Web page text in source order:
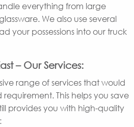
everything from large
We also use several
your possessions into our truck
– Our Services:
range of services that would
This helps you save
provides you with high-quality